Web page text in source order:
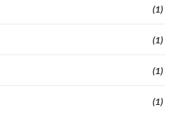
(1)
(1)
(1)
(1)